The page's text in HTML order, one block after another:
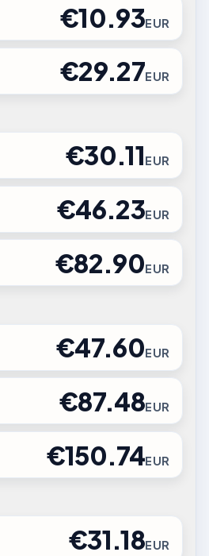
€10.93EUR
€29.27EUR
€30.11EUR
€46.23EUR
€82.90EUR
€47.60EUR
€87.48EUR
€150.74EUR
€31.18EUR